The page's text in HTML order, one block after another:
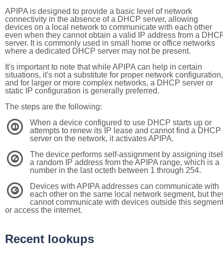
APIPA is designed to provide a basic level of network
connectivity in the absence of a DHCP server, allowing
devices on a local network to communicate with each other
even when they cannot obtain a valid IP address from a
server. It is commonly used in small home or office networks
where a dedicated DHCP server may not be present.
It's important to note that while APIPA can help in certain
situations, it's not a substitute for proper network configuration,
and for larger or more complex networks, a DHCP server or
static IP configuration is generally preferred.
The steps are the following:
1
When a device configured to use DHCP starts up or
attempts to renew its IP lease and cannot find a DHCP
server on the network, it activates APIPA.
2
The device performs self-assignment by assigning
a random IP address from the APIPA range, which is a
number in the last octeth between 1 through 254.
3
Devices with APIPA addresses can communicate with
each other on the same local network segment, but
cannot communicate with devices outside this segment
or access the internet.
Recent lookups